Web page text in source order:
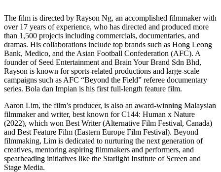
The film is directed by Rayson Ng, an accomplished filmmaker with
over 17 years of experience, who has directed and produced more
than 1,500 projects including commercials, documentaries, and
dramas. His collaborations include top brands such as Hong Leong
Bank, Medico, and the Asian Football Confederation (AFC). A
founder of Seed Entertainment and Brain Your Brand Sdn Bhd,
Rayson is known for sports-related productions and large-scale
campaigns such as AFC “Beyond the Field” referee documentary
series. Bola dan Impian is his first full-length feature film.
Aaron Lim, the film’s producer, is also an award-winning Malaysian
filmmaker and writer, best known for C144: Human x Nature
(2022), which won Best Writer (Alternative Film Festival, Canada)
and Best Feature Film (Eastern Europe Film Festival). Beyond
filmmaking, Lim is dedicated to nurturing the next generation of
creatives, mentoring aspiring filmmakers and performers, and
spearheading initiatives like the Starlight Institute of Screen and
Stage Media.